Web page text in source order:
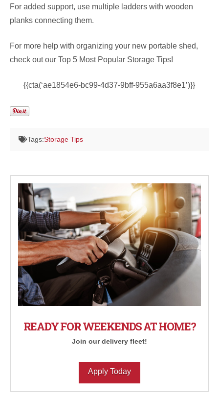
For added support, use multiple ladders with wooden
planks connecting them.
For more help with organizing your new portable shed,
check out our Top 5 Most Popular Storage Tips!
{{cta(‘ae1854e6-bc99-4d37-9bff-955a6aa3f8e1’)}}
Tags:Storage Tips
READY FOR WEEKENDS AT HOME?
Join our delivery fleet!
Apply Today